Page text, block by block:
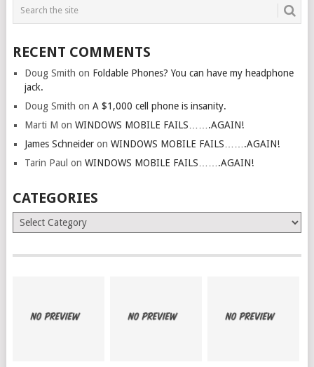
RECENT COMMENTS
Doug Smith on Foldable Phones? You can have my headphone
jack.
Doug Smith on A $1,000 cell phone is insanity.
Marti M on WINDOWS MOBILE FAILS…….AGAIN!
James Schneideron WINDOWS MOBILE FAILS…….AGAIN!
Tarin Paul on WINDOWS MOBILE FAILS…….AGAIN!
CATEGORIES
Categories